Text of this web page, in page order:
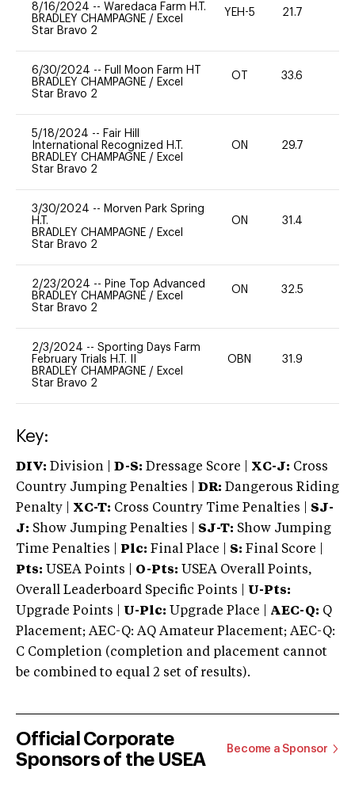
8/16/2024 -- Waredaca Farm H.T.
BRADLEY CHAMPAGNE / Excel
Star Bravo 2
YEH-5 21.7
6/30/2024 -- Full Moon Farm HT
BRADLEY CHAMPAGNE / Excel
Star Bravo 2
OT 33.6
5/18/2024 -- Fair Hill
International Recognized H.T.
BRADLEY CHAMPAGNE / Excel
Star Bravo 2
ON 29.7
3/30/2024 -- Morven Park Spring
H.T.
BRADLEY CHAMPAGNE / Excel
Star Bravo 2
ON 31.4
2/23/2024 -- Pine Top Advanced
BRADLEY CHAMPAGNE / Excel
Star Bravo 2
ON 32.5
2/3/2024 -- Sporting Days Farm
February Trials H.T. II
BRADLEY CHAMPAGNE / Excel
Star Bravo 2
OBN 31.9
Key:
DIV: Division | D-S: Dressage Score | XC-J: Cross
Country Jumping Penalties |
DR: Dangerous Riding
Penalty | XC-T: Cross Country Time Penalties | SJ-
J: Show Jumping Penalties | SJ-T: Show Jumping
Time Penalties |
Plc: Final Place | S: Final Score |
Pts: USEA Points | O-Pts: USEA Overall Points,
Overall Leaderboard Specific Points | U-Pts:
Upgrade Points | U-Plc: Upgrade Place | AEC-Q: Q
Placement; AEC-Q: AQ Amateur Placement; AEC-Q:
C Completion (completion and placement cannot
be combined to equal 2 set of results).
Official Corporate
Sponsors of the USEA
Become a Sponsor